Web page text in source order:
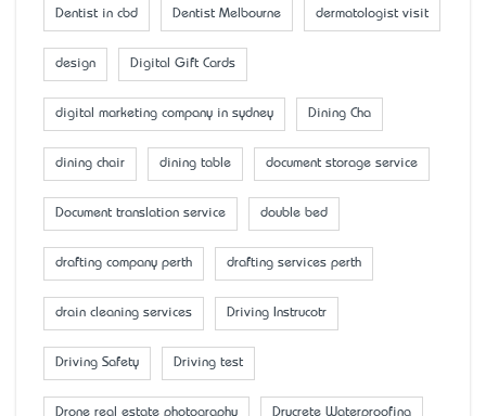
Dentist in cbd Dentist Melbourne dermatologist visit
design Digital Gift Cards
digital marketing company in sydney Dining Cha
dining chair dining table document storage service
Document translation service double bed
drafting company perth drafting services perth
drain cleaning services Driving Instrucotr
Driving Safety Driving test
Drone real estate photography Drycrete Waterproofing